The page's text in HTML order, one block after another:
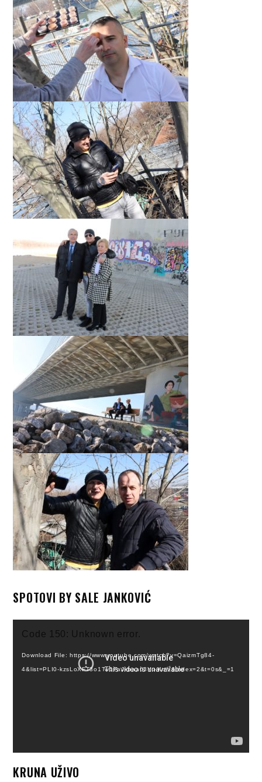
SPOTOVI BY SALE JANKOVIĆ
Player
Code 150: Unknown error.
Download File: https://www.youtube.com/watch?v=QaizmTg84-
4&list=PLI0-kzsLoXFT3o1Tw1FaJkbaa63Yu-KmV&index=2&t=0s&_=1
KRUNA UŽIVO